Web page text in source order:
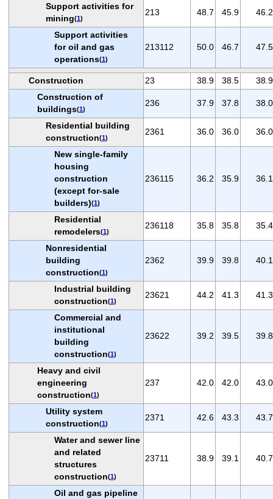
Support activities for
mining(1)
213 48.7 45.9 46.2
Support activities
for oil and gas
operations(1)
213112 50.0 46.7 47.5
Construction 23 38.9 38.5
38.9
Construction of
buildings(1)
236 37.9 37.8 38.0
Residential building
construction(1)
2361 36.0 36.0 36.0
New single-family
housing
construction
(except for-sale
builders)(1)
236115 36.2 35.9 36.1
Residential
remodelers(1)
236118 35.8 35.8 35.4
Nonresidential
building
construction(1)
2362 39.9 39.8 40.1
Industrial building
construction(1)
23621 44.2 41.3 41.3
Commercial and
institutional
building
construction(1)
23622 39.2 39.5 39.8
Heavy and civil
engineering
construction(1)
237 42.0 42.0 43.0
Utility system
construction(1)
2371 42.6 43.3 43.7
Water and sewer line
and related
structures
construction(1)
23711 38.9 39.1 40.7
Oil and gas pipeline